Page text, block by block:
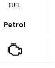
FUEL
Petrol